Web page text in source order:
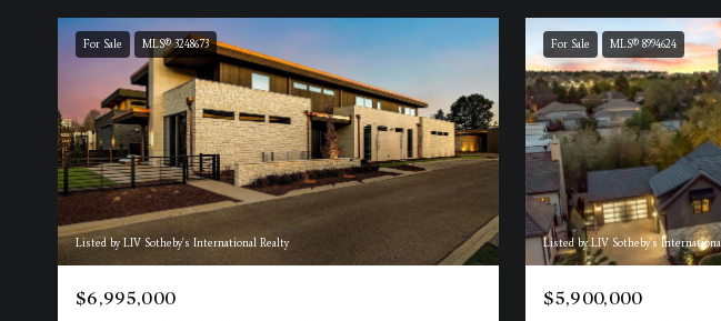
For Sale MLS® 3248673
Listed by LIV Sotheby's International Realty
$6,995,000
For Sale MLS® 8994624
Listed by LIV Sotheby's
$5,900,000